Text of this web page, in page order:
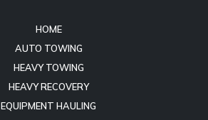
AUTO TOWING
HEAVY TOWING
HEAVY RECOVERY
EQUIPMENT HAULING
HEAVY CARGO SERVICE